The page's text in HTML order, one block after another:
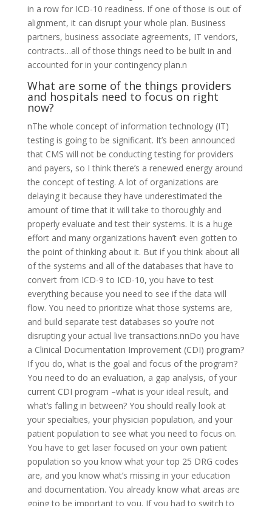
in a row for ICD-10 readiness. If one of those is out of
alignment, it can disrupt your whole plan. Business
partners, business associate agreements, IT vendors,
contracts…all of those things need to be built in and
accounted for in your contingency plan.n
What are some of the things providers
and hospitals need to focus on right
now?
nThe whole concept of information technology (IT)
testing is going to be significant. It’s been announced
that CMS will not be conducting testing for providers
and payers, so I think there’s a renewed energy around
the concept of testing. A lot of organizations are
delaying it because they have underestimated the
amount of time that it will take to thoroughly and
properly evaluate and test their systems. It is a huge
effort and many organizations haven’t even gotten to
the point of thinking about it. But if you think about all
of the systems and all of the databases that have to
convert from ICD-9 to ICD-10, you have to test
everything because you need to see if the data will
flow. You need to prioritize what those systems are,
and build separate test databases so you’re not
disrupting your actual live transactions.nnDo you have
a Clinical Documentation Improvement (CDI) program?
If you do, what is the goal and focus of the program?
You need to do an evaluation, a gap analysis, of your
current CDI program –what is your ideal result, and
what’s falling in between? You should really look at
your specialties, your physician population, and your
patient population to see what you need to focus on.
You have to get laser focused on your own patient
population so you know what your top 25 DRG codes
are, and you know what’s missing in your education
and documentation. You already know what areas are
going to be important to you. If you had to switch to